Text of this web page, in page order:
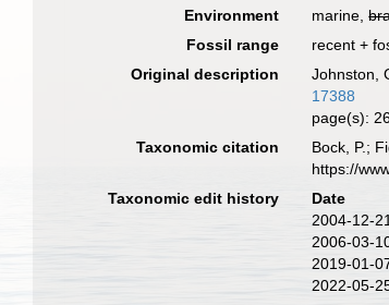
Environment marine,
Fossil range
recent +
Original description
Johnston,
17388
page(s):
Taxonomic citation
Bock, P.;
https://
Taxonomic edit history
Date
2004-12-
2006-03-
2019-01-
2022-05-